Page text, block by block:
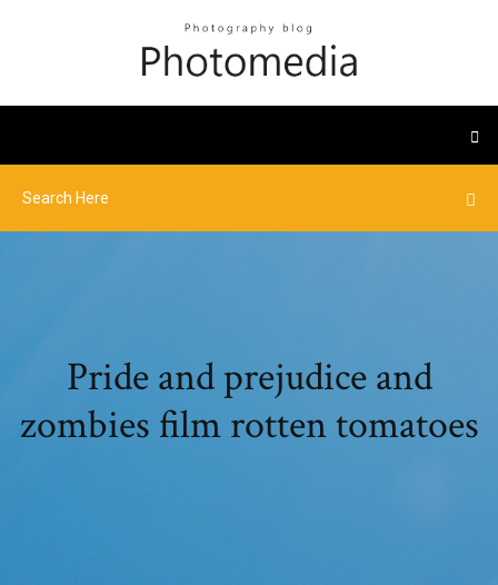
Pride and prejudice and
zombies film rotten tomatoes